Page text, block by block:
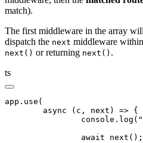
match).
The first middleware in the array
dispatch the next middleware
next() or returning next() .
ts
app .use (
	async
(c , next) => {
		console
.log (
		await
next ();